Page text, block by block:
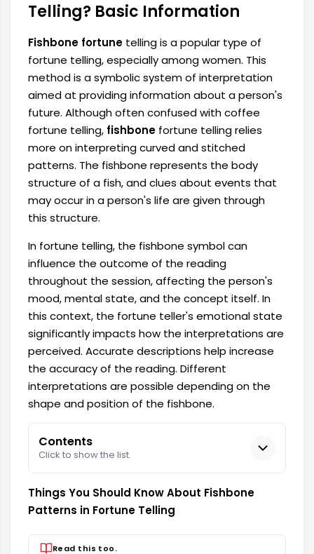
Telling? Basic Information
Fishbone fortune telling is a popular type of
fortune telling, especially among women. This
method is a symbolic system of interpretation
aimed at providing information about a person's
future. Although often confused with coffee
fortune telling, fishbone fortune telling relies
more on interpreting curved and stitched
patterns. The fishbone represents the body
structure of a fish, and clues about events that
may occur in a person's life are given through
this structure.
In fortune telling, the fishbone symbol can
influence the outcome of the reading
throughout the session, affecting the person's
mood, mental state, and the concept itself. In
this context, the fortune teller's emotional state
significantly impacts how the interpretations are
perceived. Accurate descriptions help increase
the accuracy of the reading. Different
interpretations are possible depending on the
shape and position of the fishbone.
Contents
Click to show the list.
Things You Should Know About Fishbone
Patterns in Fortune Telling
Read this too.